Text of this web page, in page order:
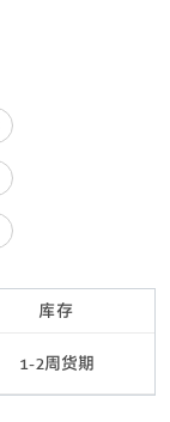
库存
1-2周货期